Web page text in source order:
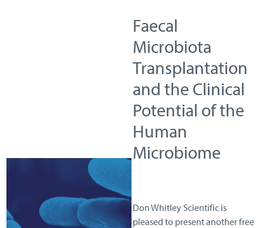
Faecal
Microbiota
Transplantation
and the Clinical
Potential of the
Human
Microbiome
Don Whitley Scientific is
pleased to present another free